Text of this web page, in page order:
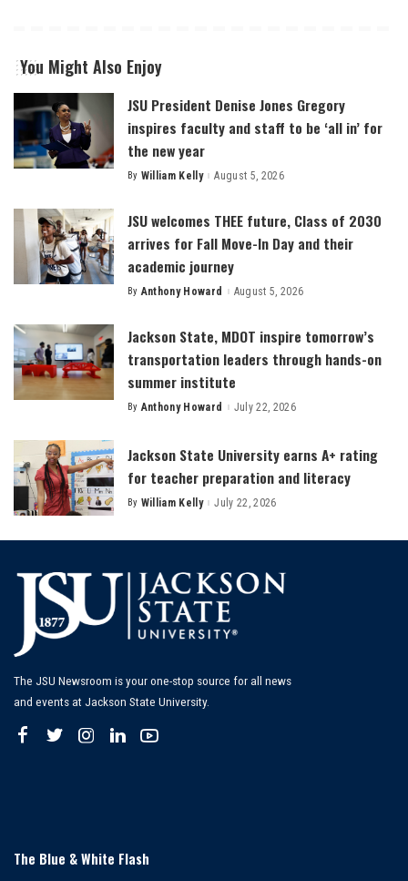
You Might Also Enjoy
JSU President Denise Jones Gregory
inspires faculty and staff to be ‘all in’ for
the new year
Posted
By William Kelly August 5, 2026
JSU welcomes THEE future, Class of 2030
arrives for Fall Move-In Day and their
academic journey
Posted
By Anthony Howard August 5, 2026
Jackson State, MDOT inspire tomorrow’s
transportation leaders through hands-on
summer institute
Posted
By Anthony Howard July 22, 2026
Jackson State University earns A+ rating
for teacher preparation and literacy
Posted
By William Kelly July 22, 2026
The JSU Newsroom is your one-stop source for all news
and events at Jackson State University.
The Blue & White Flash